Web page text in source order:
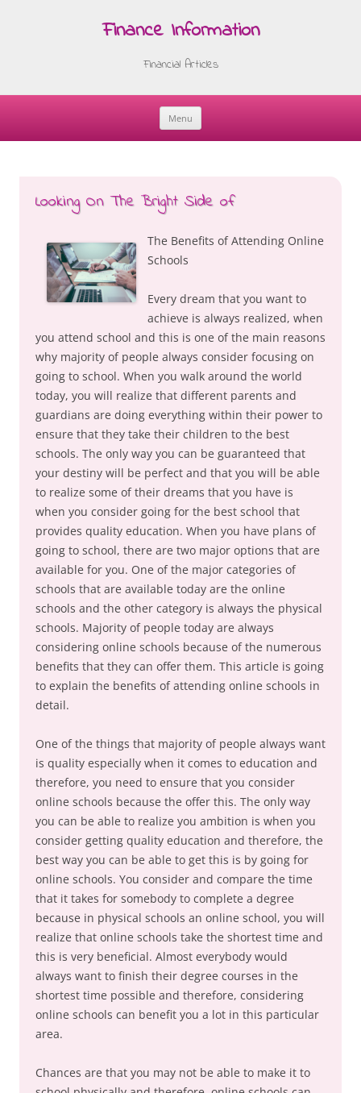
Finance Information
Financial Articles
Menu
Skip
Looking On The Bright Side of
The Benefits of Attending Online
Schools
Every dream that you want to
achieve is always realized, when
you attend school and this is one of the main reasons
why majority of people always consider focusing on
going to school. When you walk around the world
today, you will realize that different parents and
guardians are doing everything within their power to
ensure that they take their children to the best
schools. The only way you can be guaranteed that
your destiny will be perfect and that you will be able
to realize some of their dreams that you have is
when you consider going for the best school that
provides quality education. When you have plans of
going to school, there are two major options that are
available for you. One of the major categories of
schools that are available today are the online
schools and the other category is always the physical
schools. Majority of people today are always
considering online schools because of the numerous
benefits that they can offer them. This article is going
to explain the benefits of attending online schools in
detail.
One of the things that majority of people always want
is quality especially when it comes to education and
therefore, you need to ensure that you consider
online schools because the offer this. The only way
you can be able to realize you ambition is when you
consider getting quality education and therefore, the
best way you can be able to get this is by going for
online schools. You consider and compare the time
that it takes for somebody to complete a degree
because in physical schools an online school, you will
realize that online schools take the shortest time and
this is very beneficial. Almost everybody would
always want to finish their degree courses in the
shortest time possible and therefore, considering
online schools can benefit you a lot in this particular
area.
Chances are that you may not be able to make it to